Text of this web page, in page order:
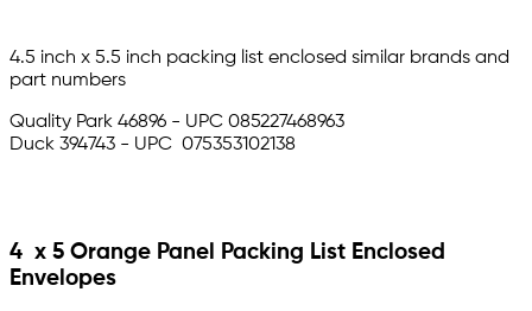
4.5 inch x 5.5 inch packing list enclosed similar brands and
part numbers
Quality Park 46896 - UPC 085227468963
Duck 394743 - UPC 075353102138
4 x 5 Orange Panel Packing List Enclosed
Envelopes